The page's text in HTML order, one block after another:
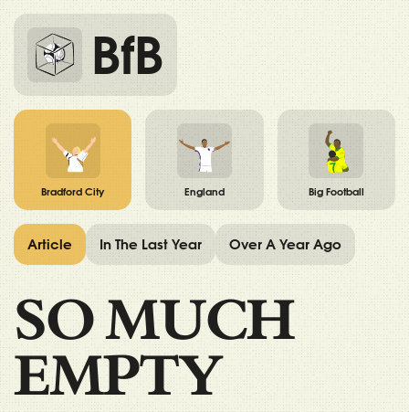
BfB
Bradford City England Big Football
SO MUCH
EMPTY
Article In The Last Year Over A Year Ago